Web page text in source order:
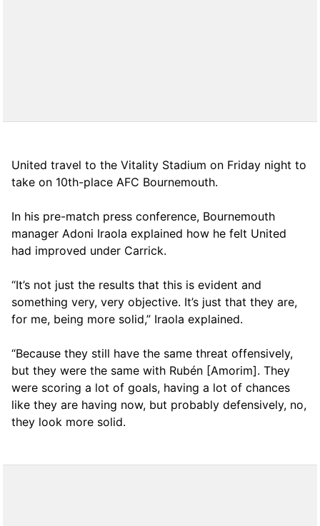
United travel to the Vitality Stadium on Friday night to
take on 10th-place AFC Bournemouth.
In his pre-match press conference, Bournemouth
manager Adoni Iraola explained how he felt United
had improved under Carrick.
“It’s not just the results that this is evident and
something very, very objective. It’s just that they are,
for me, being more solid,” Iraola explained.
“Because they still have the same threat offensively,
but they were the same with Rubén [Amorim]. They
were scoring a lot of goals, having a lot of chances
like they are having now, but probably defensively, no,
they look more solid.